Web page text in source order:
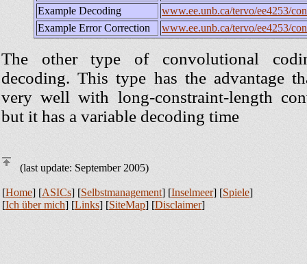
Example Decoding
www.ee.unb.ca/tervo/ee4253/
Example Error Correction
www.ee.unb.ca/tervo/ee4253/
The other type of convolutional
decoding. This type has the advantage
very well with long-constraint-length
but it has a variable decoding time
(last update: September 2005)
[Home] [ASICs] [Selbstmanagement] [Inselmeer] [Spiele]
[Ich über mich] [Links] [SiteMap] [Disclaimer]